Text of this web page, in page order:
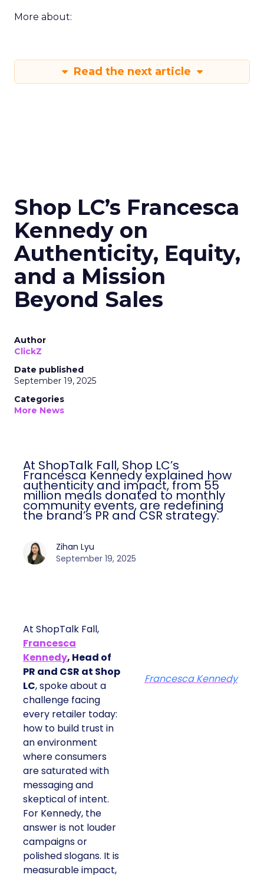
More about:
Read the next article
Shop LC’s Francesca
Kennedy on
Authenticity, Equity,
and a Mission
Beyond Sales
Author
ClickZ
Date published
September 19, 2025
Categories
More News
At ShopTalk Fall, Shop LC’s
Francesca Kennedy explained how
authenticity and impact, from 55
million meals donated to monthly
community events, are redefining
the brand’s PR and CSR strategy.
Zihan Lyu
September 19, 2025
At ShopTalk Fall,
Francesca
Kennedy, Head of
PR and CSR at Shop
LC, spoke about a
challenge facing
every retailer today:
how to build trust in
an environment
where consumers
are saturated with
messaging and
skeptical of intent.
For Kennedy, the
answer is not louder
campaigns or
polished slogans. It is
measurable impact,
Francesca Kennedy